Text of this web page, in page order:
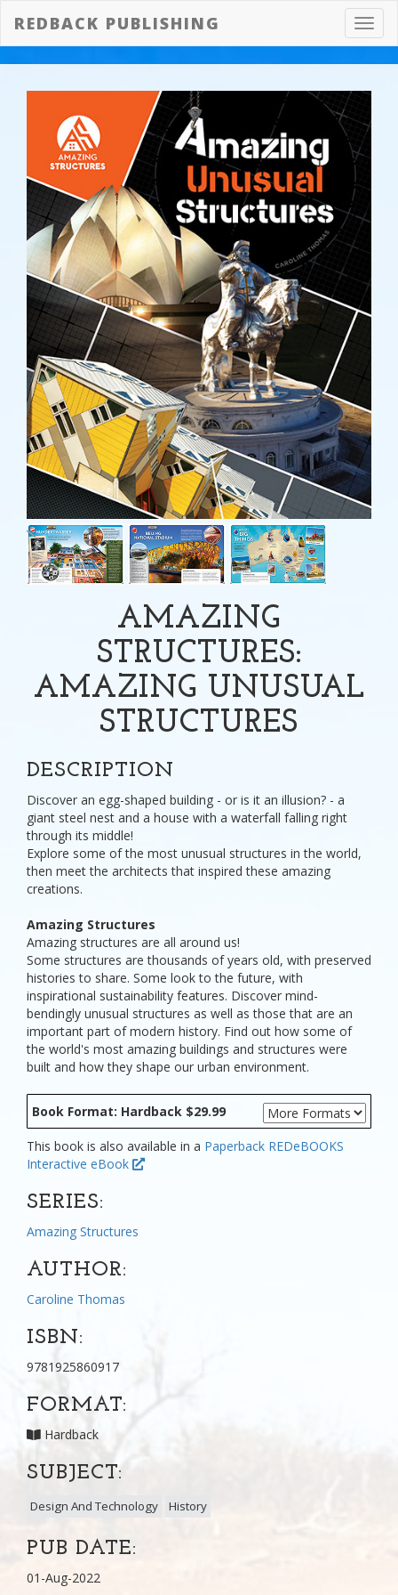
REDBACK PUBLISHING
AMAZING
STRUCTURES:
AMAZING UNUSUAL
STRUCTURES
DESCRIPTION
Discover an egg-shaped building - or is it an illusion? - a
giant steel nest and a house with a waterfall falling right
through its middle!
Explore some of the most unusual structures in the world,
then meet the architects that inspired these amazing
creations.
Amazing Structures
Amazing structures are all around us!
Some structures are thousands of years old, with preserved
histories to share. Some look to the future, with
inspirational sustainability features. Discover mind-
bendingly unusual structures as well as those that are an
important part of modern history. Find out how some of
the world's most amazing buildings and structures were
built and how they shape our urban environment.
Book Format: Hardback $29.99
This book is also available in a Paperback REDeBOOKS
Interactive eBook
SERIES:
Amazing Structures
AUTHOR:
Caroline Thomas
ISBN:
9781925860917
FORMAT:
Hardback
SUBJECT:
Design And Technology History
PUB DATE:
01-Aug-2022